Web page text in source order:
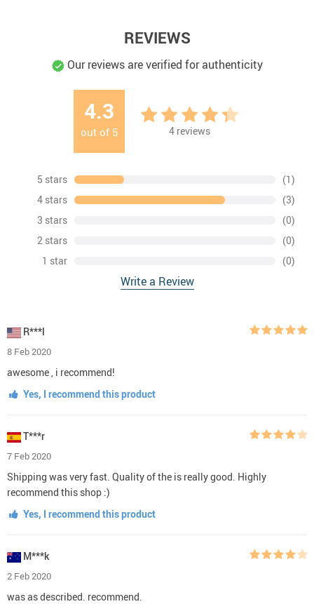
REVIEWS
Our reviews are verified for authenticity
4.3
out of 5 4 reviews
5 stars
(1)
4 stars
(3)
3 stars
(0)
2 stars
(0)
1 star
(0)
Write a Review
R***l
8 Feb 2020
awesome , i recommend!
Yes, I recommend this product
T***r
7 Feb 2020
Shipping was very fast. Quality of the is really good. Highly
recommend this shop :)
Yes, I recommend this product
M***k
2 Feb 2020
was as described. recommend.